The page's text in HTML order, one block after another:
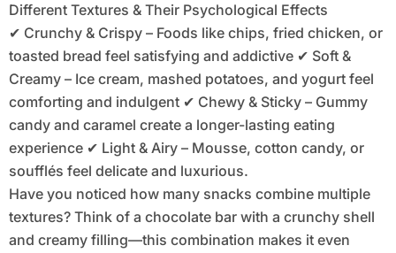
Different Textures & Their Psychological Effects
✔ Crunchy & Crispy – Foods like chips, fried chicken, or
toasted bread feel satisfying and addictive ✔ Soft &
Creamy – Ice cream, mashed potatoes, and yogurt feel
comforting and indulgent ✔ Chewy & Sticky – Gummy
candy and caramel create a longer-lasting eating
experience ✔ Light & Airy – Mousse, cotton candy, or
soufflés feel delicate and luxurious.
Have you noticed how many snacks combine multiple
textures? Think of a chocolate bar with a crunchy shell
and creamy filling—this combination makes it even